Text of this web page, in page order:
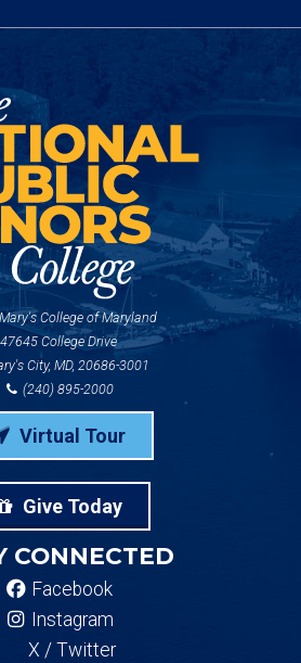
College of Maryland
47645 College Drive
City, MD, 20686-3001
(240) 895-2000
Virtual Tour
Give Today
CONNECTED
Facebook
Instagram
X / Twitter